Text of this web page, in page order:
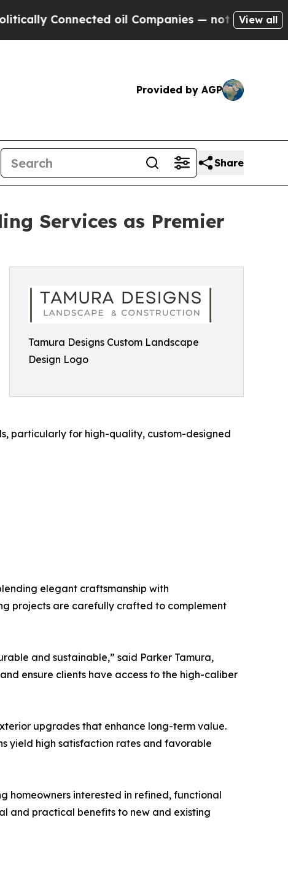
oil Companies — not Taxpayers — the
View all
Provided by AGP
Share
Services as Premier
Tamura Designs Custom Landscape
Design Logo
particularly for high-quality, custom-designed
elegant craftsmanship with
projects are carefully crafted to complement
and sustainable,” said Parker Tamura,
ensure clients have access to the high-caliber
upgrades that enhance long-term value.
yield high satisfaction rates and favorable
homeowners interested in refined, functional
and practical benefits to new and existing